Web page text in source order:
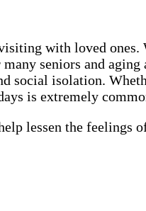
with loved ones.
many seniors and
social isolation.
is extremely
lessen the feelings